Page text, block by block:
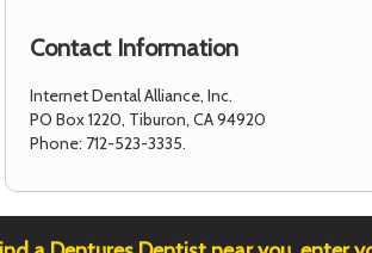
Contact Information
Internet Dental Alliance, Inc.
PO Box 1220, Tiburon, CA 94920
Phone: 712-523-3335.